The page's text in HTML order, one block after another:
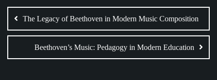
navigation
The Legacy of Beethoven in Modern Music Composition
Beethoven’s Music: Pedagogy in Modern Education